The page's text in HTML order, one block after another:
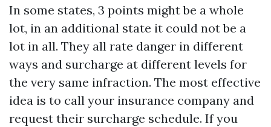
In some states, 3 points might be a whole
lot, in an additional state it could not be a
lot in all. They all rate danger in different
ways and surcharge at different levels for
the very same infraction. The most effective
idea is to call your insurance company and
request their surcharge schedule. If you